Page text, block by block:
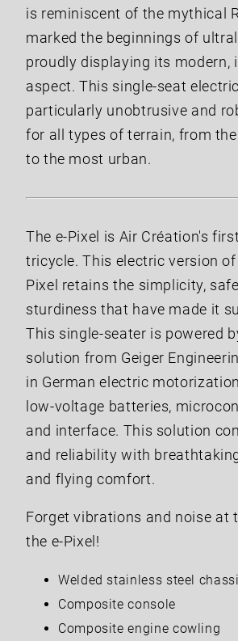
is reminiscent of the mythical
marked the beginnings of
proudly displaying its modern,
aspect. This single-seat
particularly unobtrusive and
for all types of terrain, from
to the most urban.
The e-Pixel is Air Création's
tricycle. This electric version
Pixel retains the simplicity,
sturdiness that have made it
This single-seater is powered
solution from Geiger
in German electric
low-voltage batteries,
and interface. This solution
and reliability with
and flying comfort.
Forget vibrations and noise at
the e-Pixel!
Welded stainless steel
Composite console
Composite engine cowling